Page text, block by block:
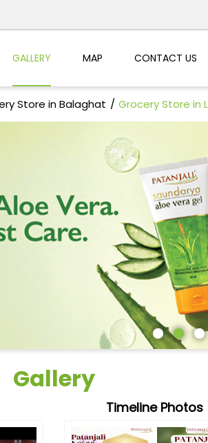
GALLERY MAP CONTACT US
Store in Balaghat Grocery Store in
Gallery
Timeline Photos